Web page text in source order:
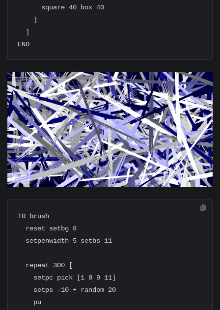
      square 40 box 40
    ]
  ]
TO brush
  reset setbg 8
  setpenwidth 5 setbs 11
  repeat 300 [
    setpc pick [1 8 9 11]
    setps -10 + random 20
    pu